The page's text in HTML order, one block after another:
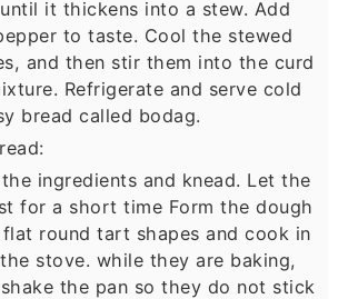
it thickens into a stew. Add
to taste. Cool the stewed
and then stir them into the curd
Refrigerate and serve cold
bread called bodag.
ingredients and knead. Let the
for a short time Form the dough
round tart shapes and cook in
stove. while they are baking,
the pan so they do not stick